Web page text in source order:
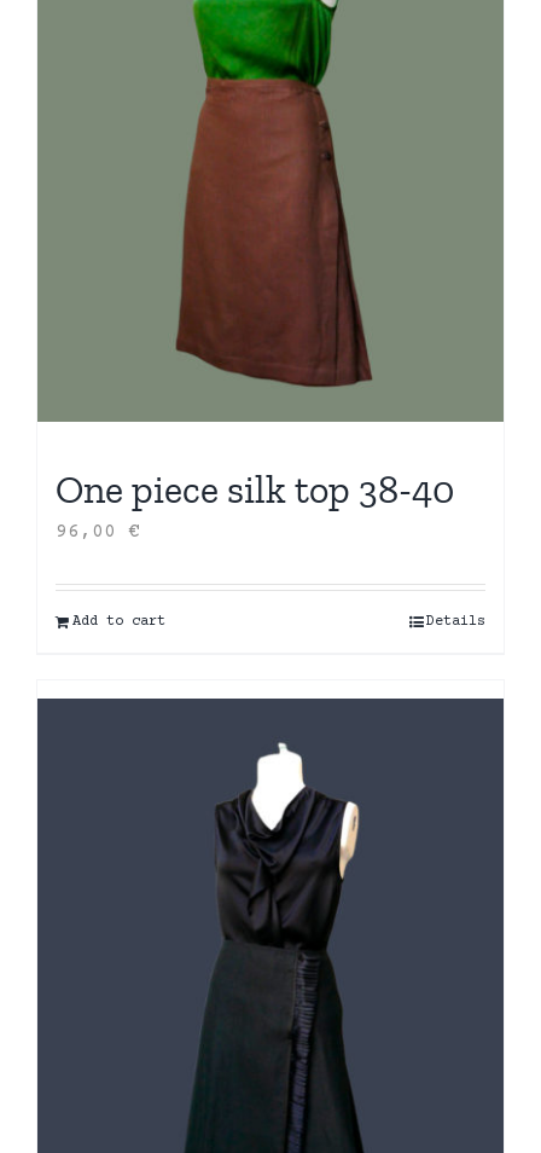
One piece silk top 38-40
96,00 €
Add to cart Details